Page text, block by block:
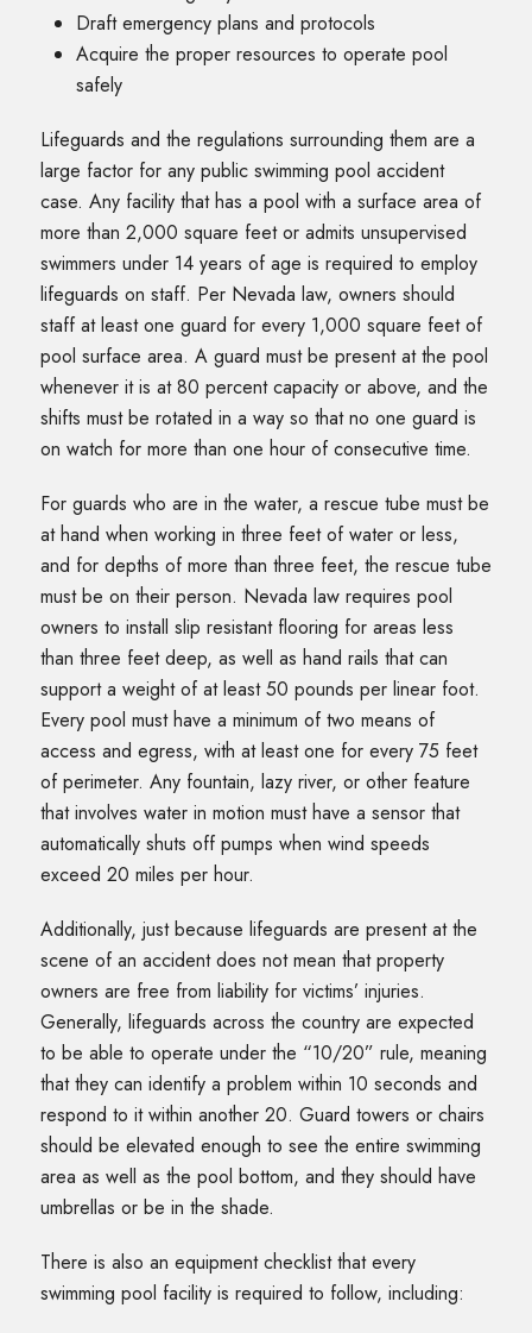
Draft emergency plans and protocols
Acquire the proper resources to operate pool
safely
Lifeguards and the regulations surrounding them are a
large factor for any public swimming pool accident
case. Any facility that has a pool with a surface area of
more than 2,000 square feet or admits unsupervised
swimmers under 14 years of age is required to employ
lifeguards on staff. Per Nevada law, owners should
staff at least one guard for every 1,000 square feet of
pool surface area. A guard must be present at the pool
whenever it is at 80 percent capacity or above, and the
shifts must be rotated in a way so that no one guard is
on watch for more than one hour of consecutive time.
For guards who are in the water, a rescue tube must be
at hand when working in three feet of water or less,
and for depths of more than three feet, the rescue tube
must be on their person. Nevada law requires pool
owners to install slip resistant flooring for areas less
than three feet deep, as well as hand rails that can
support a weight of at least 50 pounds per linear foot.
Every pool must have a minimum of two means of
access and egress, with at least one for every 75 feet
of perimeter. Any fountain, lazy river, or other feature
that involves water in motion must have a sensor that
automatically shuts off pumps when wind speeds
exceed 20 miles per hour.
Additionally, just because lifeguards are present at the
scene of an accident does not mean that property
owners are free from liability for victims’ injuries.
Generally, lifeguards across the country are expected
to be able to operate under the “10/20” rule, meaning
that they can identify a problem within 10 seconds and
respond to it within another 20. Guard towers or chairs
should be elevated enough to see the entire swimming
area as well as the pool bottom, and they should have
umbrellas or be in the shade.
There is also an equipment checklist that every
swimming pool facility is required to follow, including: